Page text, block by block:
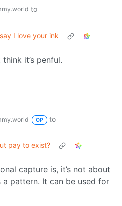
to
I love your ink
it’s penful.
OP
to
pay to exist?
capture is, it’s not about
a pattern. It can be used for